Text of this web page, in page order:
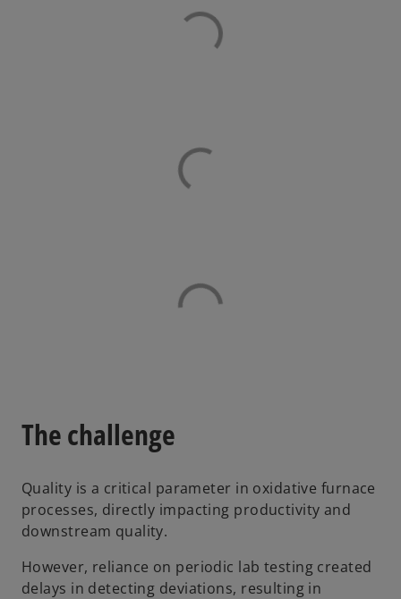
The challenge
Quality is a critical parameter in oxidative furnace
processes, directly impacting productivity and
downstream quality.
However, reliance on periodic lab testing created
delays in detecting deviations, resulting in